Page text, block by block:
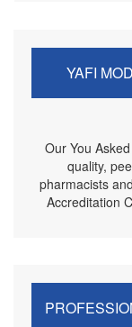
YAFI
Our You
quality,
pharmacists
Accreditation